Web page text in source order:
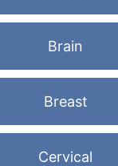
Brain
Breast
Cervical